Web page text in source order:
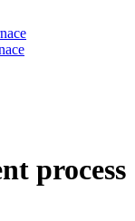
process